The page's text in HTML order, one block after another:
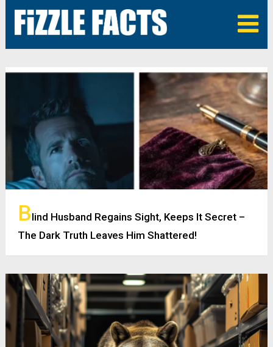
Blind Husband Regains Sight, Keeps It Secret –
The Dark Truth Leaves Him Shattered!